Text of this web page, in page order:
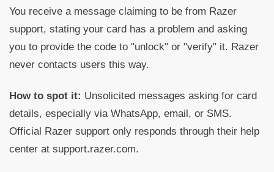
You receive a message claiming to be from Razer
support, stating your card has a problem and asking
you to provide the code to "unlock" or "verify" it. Razer
never contacts users this way.
How to spot it: Unsolicited messages asking for card
details, especially via WhatsApp, email, or SMS.
Official Razer support only responds through their help
center at support.razer.com.